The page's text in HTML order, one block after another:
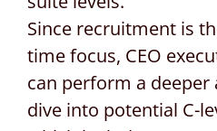
Since recruitment is
time focus, CEO
can perform a
dive into potential C-